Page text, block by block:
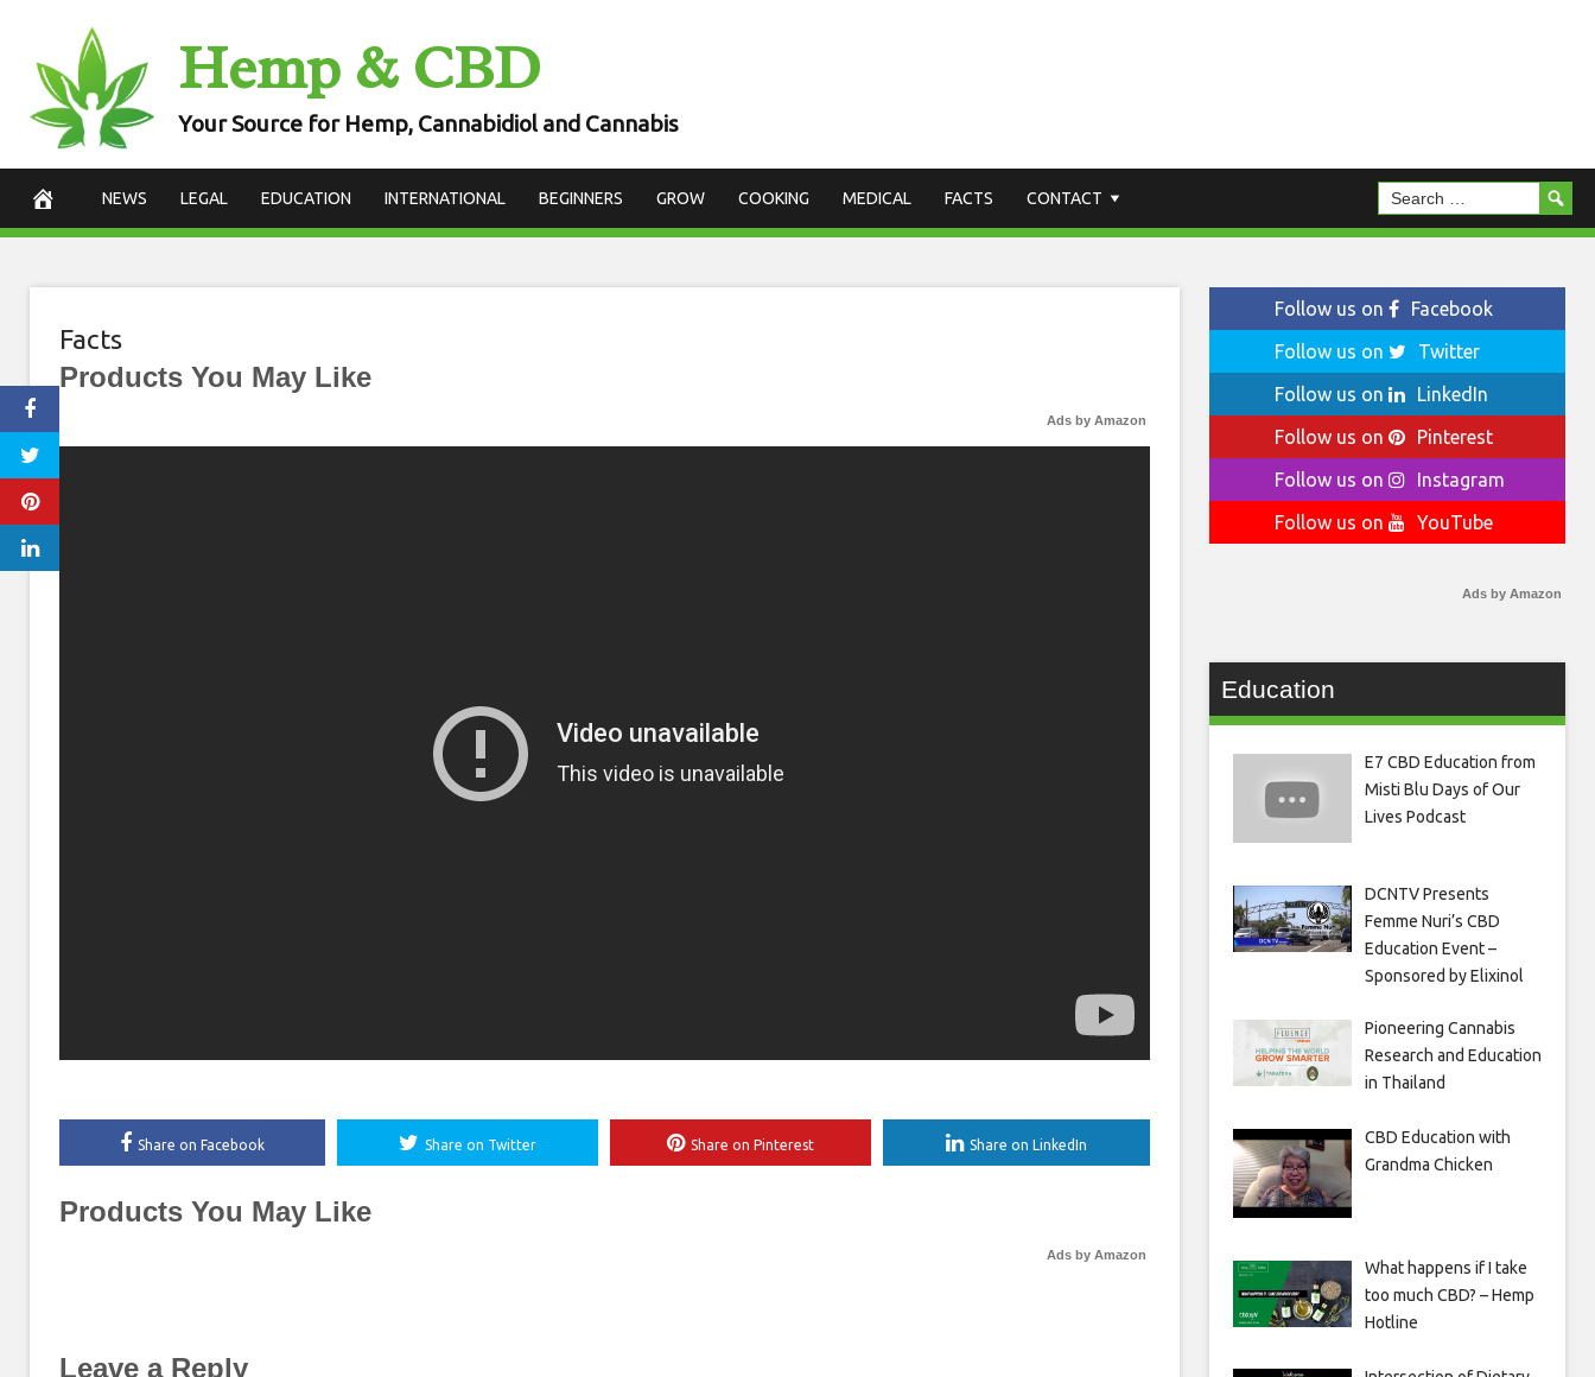
content
Hemp & CBD
Your Source for Hemp, Cannabidiol and Cannabis
NEWS LEGAL EDUCATION INTERNATIONAL BEGINNERS GROW COOKING MEDICAL FACTS CONTACT
Facts
Products You May Like
Ads by Amazon
Share on Facebook Share on Twitter Share on Pinterest Share on LinkedIn
Products You May Like
Ads by Amazon
Leave a Reply
Follow us on
Facebook
Follow us on
Twitter
Follow us on
LinkedIn
Follow us on
Pinterest
Follow us on
Instagram
Follow us on
YouTube
Ads by Amazon
Education
E7 CBD Education from
Misti Blu Days of Our
Lives Podcast
DCNTV Presents
Femme Nuri’s CBD
Education Event –
Sponsored by Elixinol
Pioneering Cannabis
Research and Education
in Thailand
CBD Education with
Grandma Chicken
What happens if I take
too much CBD? – Hemp
Hotline